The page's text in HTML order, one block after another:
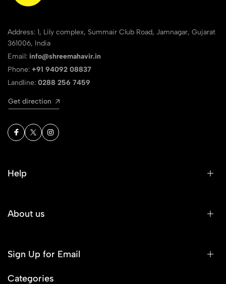
Address: 1, Lily complex, Summair Club Road, Jamnagar, Gujarat
361006, India
Email: info@shreemahavir.in
Phone: +91 94092 08837
Landline: 0288 256 7459
Get direction
Help
About us
Sign Up for Email
Categories